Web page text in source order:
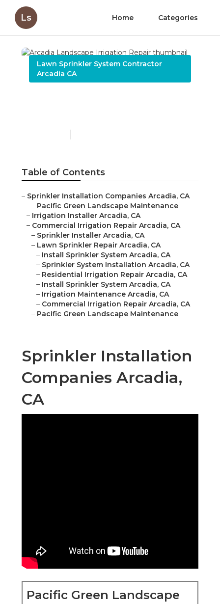
Ls Home Categories
Lawn Sprinkler System Contractor
Arcadia CA
Table of Contents
– Sprinkler Installation Companies Arcadia, CA
– Pacific Green Landscape Maintenance
– Irrigation Installer Arcadia, CA
– Commercial Irrigation Repair Arcadia, CA
– Sprinkler Installer Arcadia, CA
– Lawn Sprinkler Repair Arcadia, CA
– Install Sprinkler System Arcadia, CA
– Sprinkler System Installation Arcadia, CA
– Residential Irrigation Repair Arcadia, CA
– Install Sprinkler System Arcadia, CA
– Irrigation Maintenance Arcadia, CA
– Commercial Irrigation Repair Arcadia, CA
– Pacific Green Landscape Maintenance
Sprinkler Installation
Companies Arcadia,
CA
Pacific Green Landscape